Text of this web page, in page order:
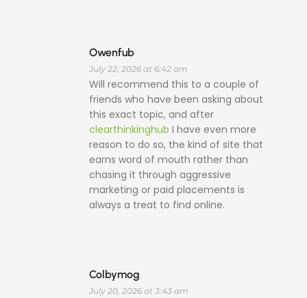
Owenfub
July 22, 2026 at 6:42 am
Will recommend this to a couple of
friends who have been asking about
this exact topic, and after
clearthinkinghub I have even more
reason to do so, the kind of site that
earns word of mouth rather than
chasing it through aggressive
marketing or paid placements is
always a treat to find online.
Colbymog
July 20, 2026 at 3:43 am